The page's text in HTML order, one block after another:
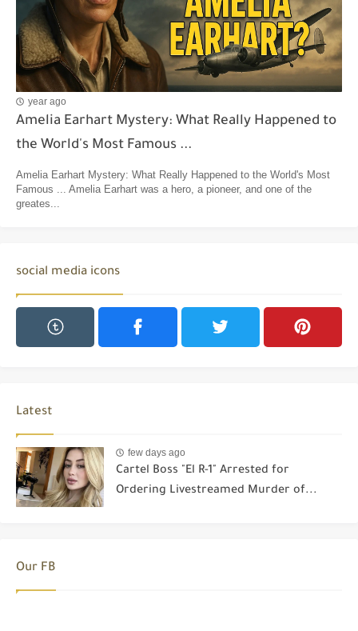
year ago
Amelia Earhart Mystery: What Really Happened to
the World's Most Famous ...
Amelia Earhart Mystery: What Really Happened to the World's Most
Famous ... Amelia Earhart was a hero, a pioneer, and one of the
greates...
social media icons
Latest
few days ago
Cartel Boss "El R-1" Arrested for
Ordering Livestreamed Murder of...
Our FB